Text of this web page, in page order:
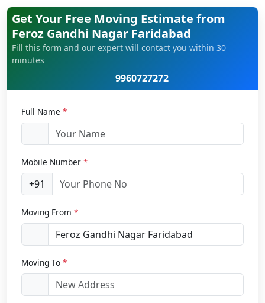
Get Your Free Moving Estimate from
Feroz Gandhi Nagar Faridabad
Fill this form and our expert will contact you within 30
minutes
9960727272
Full Name *
Mobile Number *
+91
Moving From *
Moving To *